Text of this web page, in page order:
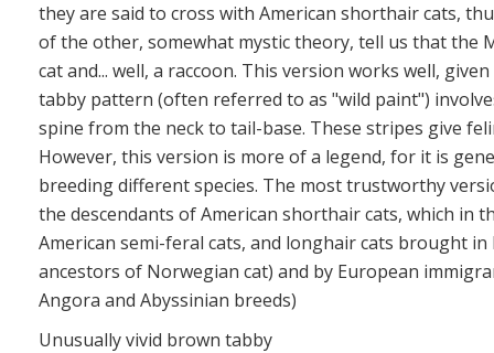
they are said to cross with American shorthair cats,
of the other, somewhat mystic theory, tell us that the
cat and... well, a raccoon. This version works well,
tabby pattern (often referred to as "wild paint")
spine from the neck to tail-base. These stripes give
However, this version is more of a legend, for it is
breeding different species. The most trustworthy
the descendants of American shorthair cats, which
American semi-feral cats, and longhair cats brought
ancestors of Norwegian cat) and by European
Angora and Abyssinian breeds)
Unusually vivid brown tabby